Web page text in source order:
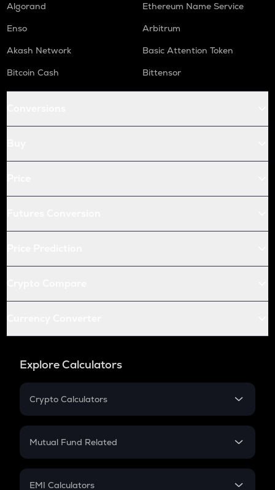
Algorand
Ethereum Name Service
Enso
Arbitrum
Akash Network
Basic Attention Token
Bitcoin Cash
Bittensor
Explore Calculators
Crypto Calculators
Crypto SIP Calculator
Crypto Futures
Mutual Fund Related
Mutual Fund
EMI Calculators